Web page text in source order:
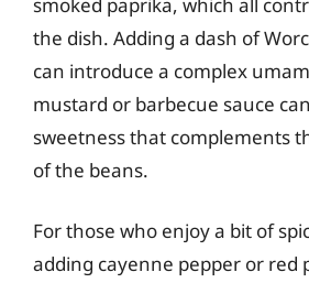
the dish. Adding a dash of
can introduce a complex
mustard or barbecue sauce
sweetness that complements
of the beans.
For those who enjoy a bit of
adding cayenne pepper or red